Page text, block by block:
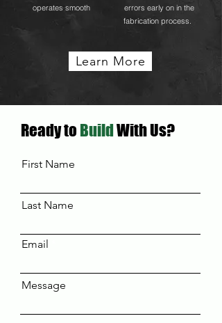
operates smooth
errors early on in the
fabrication process.
Learn More
First Name
Last Name
Email
Message
Ready to BuildWith Us?